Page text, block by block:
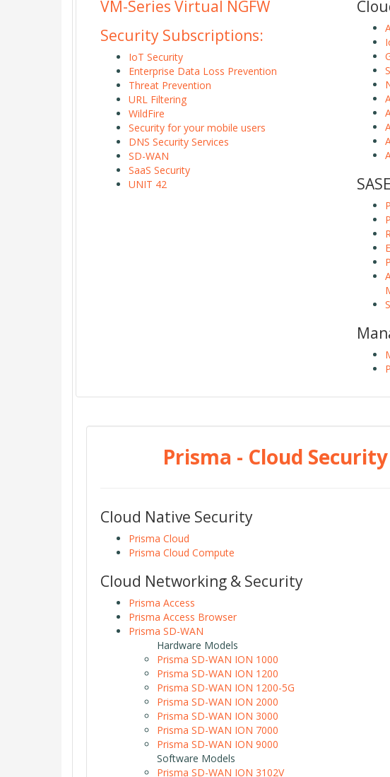
VM-Series Virtual NGFW
Security Subscriptions:
IoT Security
Enterprise Data Loss Prevention
Threat Prevention
URL Filtering
WildFire
Security for your mobile users
DNS Security Services
SD-WAN
SaaS Security
UNIT 42
SASE
Prisma - Cloud Security
Cloud Native Security
Prisma Cloud
Prisma Cloud Compute
Cloud Networking & Security
Prisma Access
Prisma Access Browser
Prisma SD-WAN
Hardware Models
Prisma SD-WAN ION 1000
Prisma SD-WAN ION 1200
Prisma SD-WAN ION 1200-5G
Prisma SD-WAN ION 2000
Prisma SD-WAN ION 3000
Prisma SD-WAN ION 7000
Prisma SD-WAN ION 9000
Software Models
Prisma SD-WAN ION 3102V